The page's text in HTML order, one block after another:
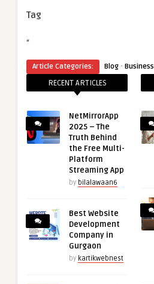
Tag
“
Article Categories: Blog · Business
RECENT ARTICLES
NetMirrorApp
2025 – The
Truth Behind
the Free Multi-
Platform
Streaming App
by bilalawaan6
Best Website
Development
Company in
Gurgaon
by kartikwebnest